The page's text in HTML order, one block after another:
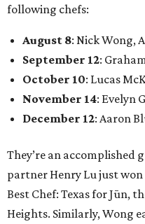
following chefs:
August 8: Nick Wong,
September 12:
October 10: Lucas
November 14: Evelyn
December 12: Aaron
They’re an accomplished
partner Henry Lu just
Best Chef: Texas for Jūn,
Heights. Similarly, Wong